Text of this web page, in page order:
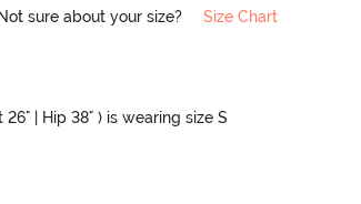
sure about your size? Size Chart
| Hip 38" ) is wearing size S